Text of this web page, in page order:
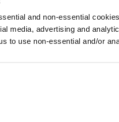
and non-essential
media, advertising and
to use non-essential and/or
materials on this website have been
all materials on this website are not
Exit